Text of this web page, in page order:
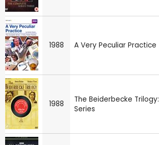
1988 A Very Peculiar Practice
1988
The Beiderbecke Trilogy:
Series